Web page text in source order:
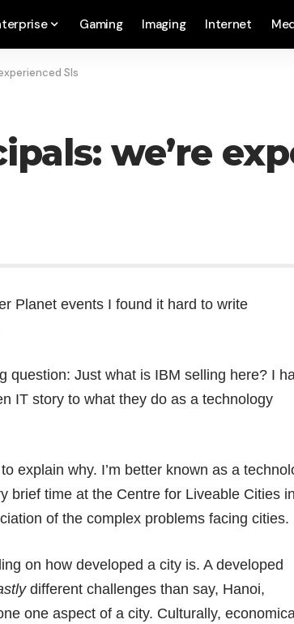
Gaming Imaging Internet
SIs
we’re
Planet events I found it hard to write
question: Just what is IBM selling here? I
IT story to what they do as a technology
explain why. I’m better known as a
brief time at the Centre for Liveable Cities in
of the complex problems facing cities.
on how developed a city is. A developed
different challenges than say, Hanoi,
one aspect of a city. Culturally,